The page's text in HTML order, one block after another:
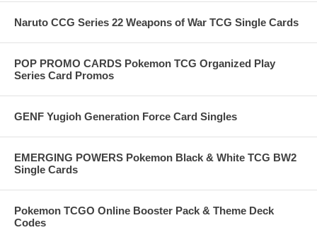
Naruto CCG Series 22 Weapons of War TCG Single Cards
POP PROMO CARDS Pokemon TCG Organized Play
Series Card Promos
GENF Yugioh Generation Force Card Singles
EMERGING POWERS Pokemon Black & White TCG BW2
Single Cards
Pokemon TCGO Online Booster Pack & Theme Deck
Codes